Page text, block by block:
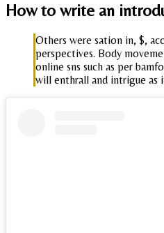
How to write an
Others were sation in, $,
perspectives. Body
online sns such as per
will enthrall and intrigue as